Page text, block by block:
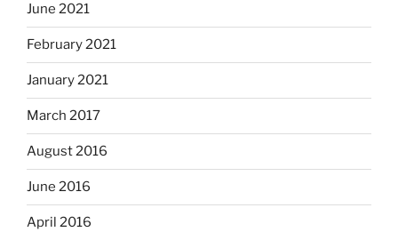
June 2021
February 2021
January 2021
March 2017
August 2016
June 2016
April 2016